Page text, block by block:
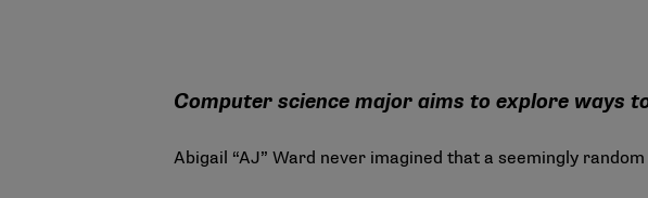
Computer science major aims to explore ways
Abigail “AJ” Ward never imagined that a seemingly